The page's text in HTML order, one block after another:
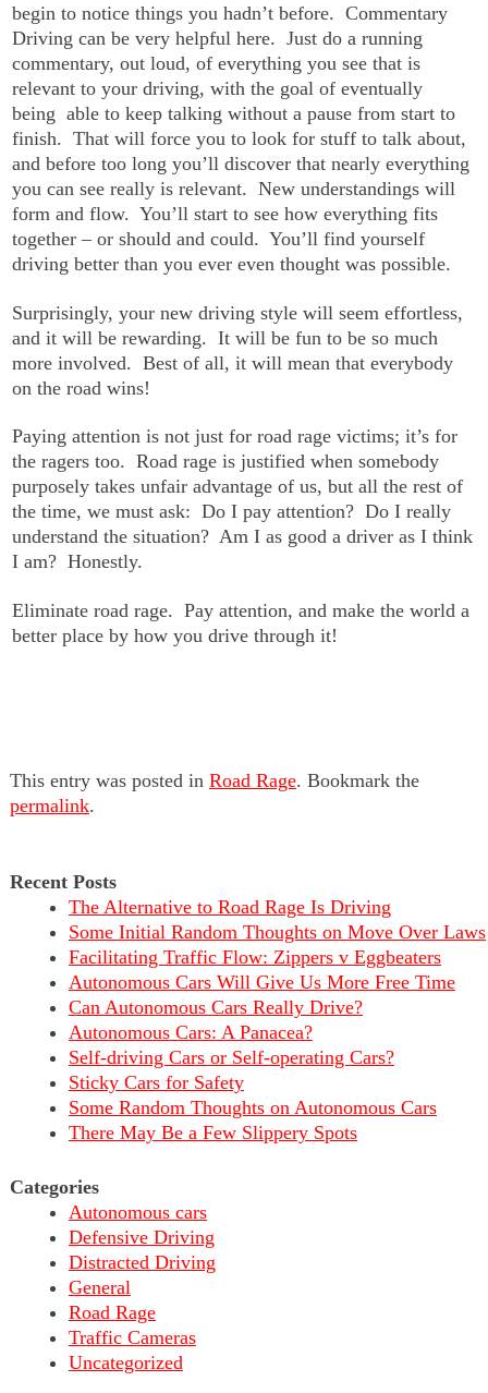
begin to notice things you hadn’t before. Commentary
Driving can be very helpful here. Just do a running
commentary, out loud, of everything you see that is
relevant to your driving, with the goal of eventually
being able to keep talking without a pause from start to
finish. That will force you to look for stuff to talk about,
and before too long you’ll discover that nearly everything
you can see really is relevant. New understandings will
form and flow. You’ll start to see how everything fits
together – or should and could. You’ll find yourself
driving better than you ever even thought was possible.
Surprisingly, your new driving style will seem effortless,
and it will be rewarding. It will be fun to be so much
more involved. Best of all, it will mean that everybody
on the road wins!
Paying attention is not just for road rage victims; it’s for
the ragers too. Road rage is justified when somebody
purposely takes unfair advantage of us, but all the rest of
the time, we must ask: Do I pay attention? Do I really
understand the situation? Am I as good a driver as I think
I am? Honestly.
Eliminate road rage. Pay attention, and make the world a
better place by how you drive through it!
This entry was posted in Road Rage. Bookmark the
permalink.
Recent Posts
The Alternative to Road Rage Is Driving
Some Initial Random Thoughts on Move Over Laws
Facilitating Traffic Flow: Zippers v Eggbeaters
Autonomous Cars Will Give Us More Free Time
Can Autonomous Cars Really Drive?
Autonomous Cars: A Panacea?
Self-driving Cars or Self-operating Cars?
Sticky Cars for Safety
Some Random Thoughts on Autonomous Cars
There May Be a Few Slippery Spots
Categories
Autonomous cars
Defensive Driving
Distracted Driving
General
Road Rage
Traffic Cameras
Uncategorized